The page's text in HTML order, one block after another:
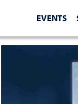
EVENTS